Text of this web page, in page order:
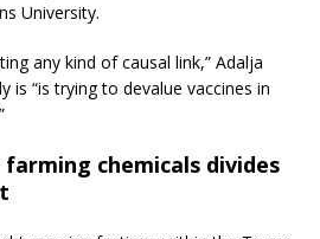
University.
any kind of causal link,” Adalja
is “is trying to devalue vaccines in
chemicals divides